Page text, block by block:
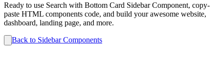
Ready to use Search with Bottom Card SidebarComponent, copy-
paste HTML components code, and build your awesome website,
dashboard, landing page, and more.
Back to SidebarComponents